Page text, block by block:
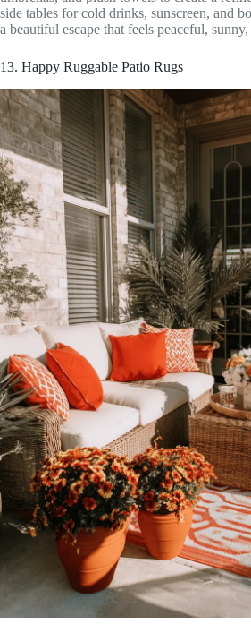
side tables for cold drinks, sunscreen, and
a beautiful escape that feels peaceful,
13. Happy Ruggable Patio Rugs